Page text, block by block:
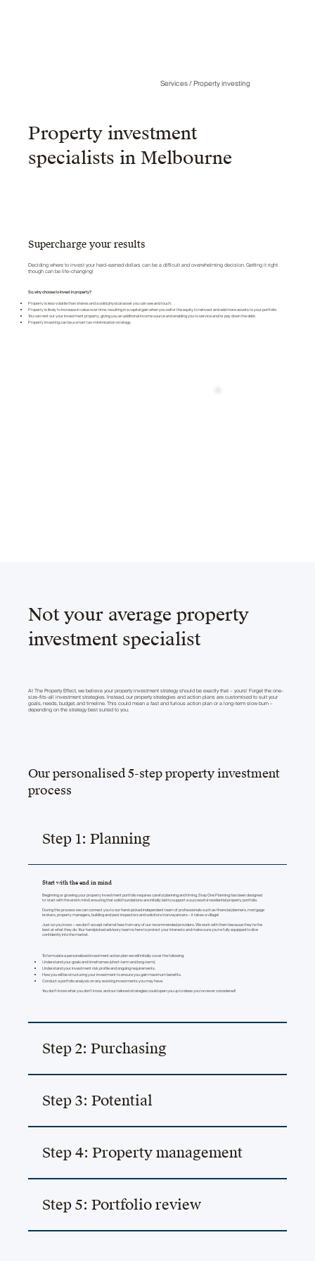
Services / Property investing
Deciding where to invest your hard-earned dollars can be a difficult and overwhelming decision. Getting it right
though can be life-changing!
Supercharge your results
So, why choose to invest in property?
Property is less volatile than shares and a solid physical asset you can see and touch.
Property is likely to increase in value over time, resulting in a capital gain when you sell or the equity to reinvest and add more assets to your portfolio.
You can rent out your investment property, giving you an additional income source and enabling you to service and/or pay down the debt.
Property investing can be a smart tax-minimisation strategy.
Property investment
specialists in Melbourne
Not your average property
investment specialist
At The Property Effect, we believe your property investment strategy should be exactly that – yours! Forget the one-
size-fits-all investment strategies. Instead, our property strategies and action plans are customised to suit your
goals, needs, budget, and timeline. This could mean a fast and furious action plan or a long-term slow burn –
depending on the strategy best suited to you.
Step 1: Planning
Beginning or growing your property investment portfolio requires careful planning and timing. Step One Planning has been designed
to ‘start with the end in mind’, ensuring that solid foundations are initially laid to support a successful residential property portfolio.
During this process we can connect you to our hand-picked independent team of professionals such as financial planners, mortgage
brokers, property managers, building and pest inspectors and solicitors/conveyancers – it takes a village!
Just so you know — we don’t accept referral fees from any of our recommended providers. We work with them because they’re the
best at what they do. Your handpicked advisory team is here to protect your interests and make sure you're fully equipped to dive
confidently into the market.
To formulate a personalised investment action plan we will initially cover the following:
Understand your goals and timeframes (short-term and long-term).
Understand your investment risk profile and ongoing requirements.
How you will be structuring your investment to ensure you gain maximum benefits.
Conduct a portfolio analysis on any existing investments you may have.
You don’t know what you don’t know, and our tailored strategies could open you up to ideas you’ve never considered!
Start with the end in mind
Step 2: Purchasing
Step 3: Potential
Step 4: Property management
Step 5: Portfolio review
Our personalised 5-step property investment
process